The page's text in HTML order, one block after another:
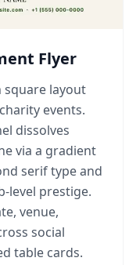
Flyer
square layout
events.
dissolves
via a gradient
serif type and
level prestige.
venue,
social
table cards.